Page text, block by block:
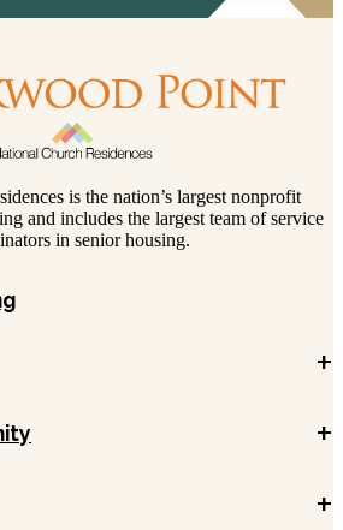
is the nation’s largest nonprofit
and includes the largest team of service
in senior housing.
+
+
+